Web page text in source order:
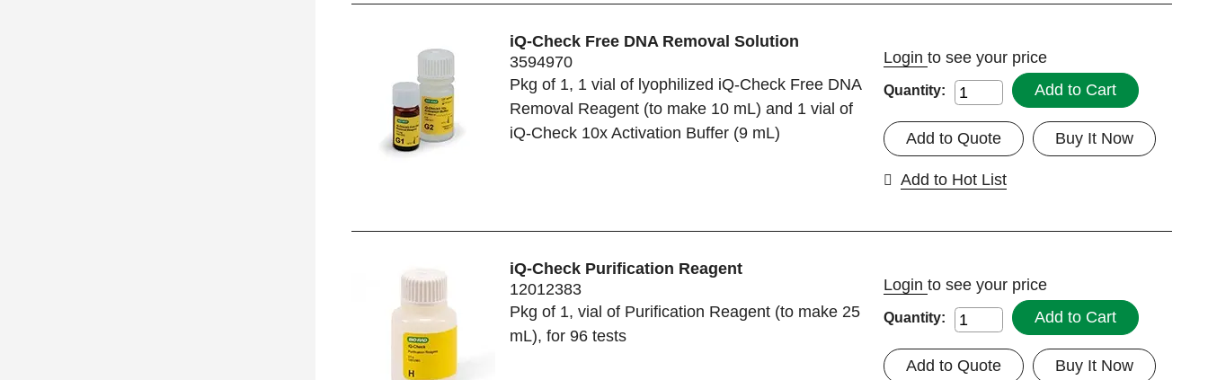
iQ-Check Free DNA Removal Solution
3594970
Pkg of 1, 1 vial of lyophilized iQ-Check Free DNA
Removal Reagent (to make 10 mL) and 1 vial of
iQ-Check 10x Activation Buffer (9 mL)
Login to see your price
Quantity: Add to Cart
Buy It Now
Add to Quote
Add to Hot List
iQ-Check Purification Reagent
12012383
Pkg of 1, vial of Purification Reagent (to make 25
mL), for 96 tests
Login to see your price
Quantity: Add to Cart
Buy It Now
Add to Quote